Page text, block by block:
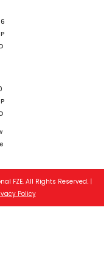
FZE. All Rights Reserved. |
Policy